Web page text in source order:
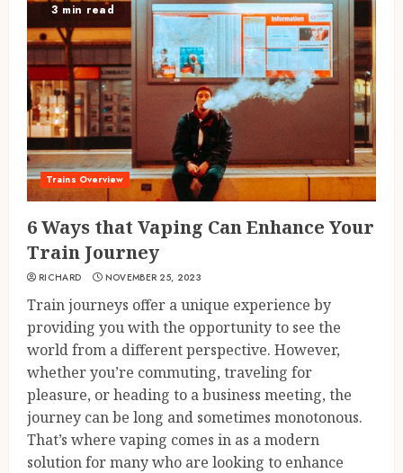
3 min read
Trains Overview
6 Ways that Vaping Can Enhance Your
Train Journey
RICHARD NOVEMBER 25, 2023
Train journeys offer a unique experience by
providing you with the opportunity to see the
world from a different perspective. However,
whether you’re commuting, traveling for
pleasure, or heading to a business meeting, the
journey can be long and sometimes monotonous.
That’s where vaping comes in as a modern
solution for many who are looking to enhance